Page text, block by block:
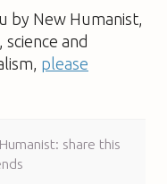
by New Humanist,
and
please
share this